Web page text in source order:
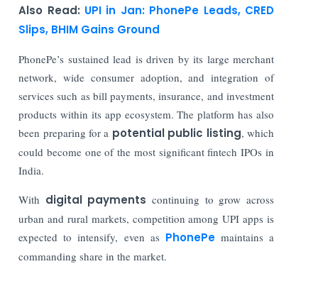
Also Read: UPI in Jan: PhonePe Leads, CRED
Slips, BHIM Gains Ground
PhonePe’s sustained lead is driven by its large merchant
network, wide consumer adoption, and integration of
services such as bill payments, insurance, and investment
products within its app ecosystem. The platform has also
been preparing for a potential public listing, which
could become one of the most significant fintech IPOs in
India.
With digital payments continuing to grow across
urban and rural markets, competition among UPI apps is
expected to intensify, even as PhonePe maintains a
commanding share in the market.